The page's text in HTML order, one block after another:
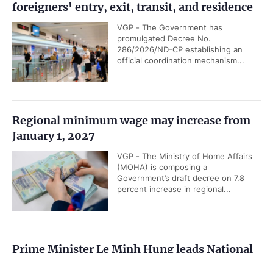
foreigners' entry, exit, transit, and residence
VGP - The Government has
promulgated Decree No.
286/2026/ND-CP establishing an
official coordination mechanism...
Regional minimum wage may increase from
January 1, 2027
VGP - The Ministry of Home Affairs
(MOHA) is composing a
Government’s draft decree on 7.8
percent increase in regional...
Prime Minister Le Minh Hung leads National